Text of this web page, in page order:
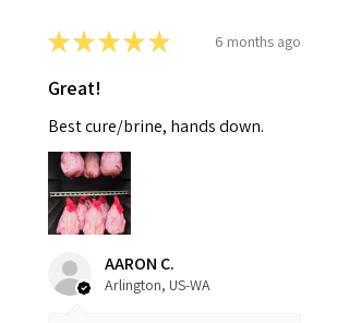
★★★★★ 6 months ago
Great!
Best cure/brine, hands down.
AARON C.
Arlington, US-WA